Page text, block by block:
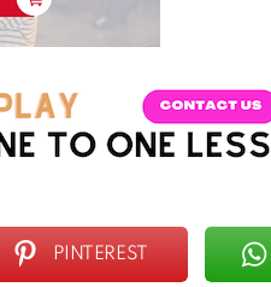
PINTEREST